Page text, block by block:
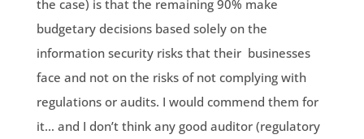
the case) is that the remaining 90% make
budgetary decisions based solely on the
information security risks that their businesses
face and not on the risks of not complying with
regulations or audits. I would commend them for
it… and I don’t think any good auditor (regulatory